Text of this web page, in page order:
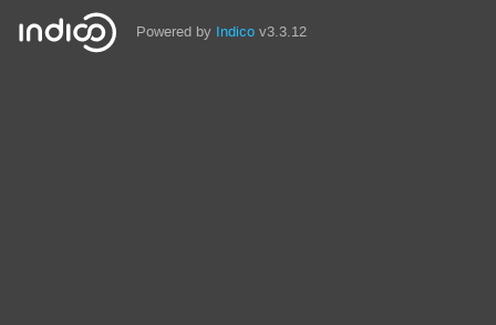
Powered by Indico v3.3.12